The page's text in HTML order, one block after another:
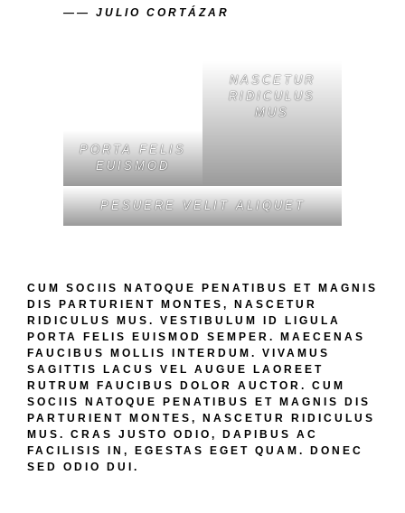
—— JULIO CORTÁZAR
NASCETUR
RIDICULUS
MUS
PESUERE VELIT ALIQUET
PORTA FELIS EUISMOD SEMPER. MAECENAS
FAUCIBUS MOLLIS INTERDUM. VIVAMUS
SAGITTIS LACUS VEL AUGUE LAOREET
RUTRUM FAUCIBUS DOLOR AUCTOR. CUM
SOCIIS NATOQUE PENATIBUS ET MAGNIS DIS
PARTURIENT MONTES, NASCETUR RIDICULUS
MUS. CRAS JUSTO ODIO, DAPIBUS AC
FACILISIS IN, EGESTAS EGET QUAM. DONEC
SED ODIO DUI.